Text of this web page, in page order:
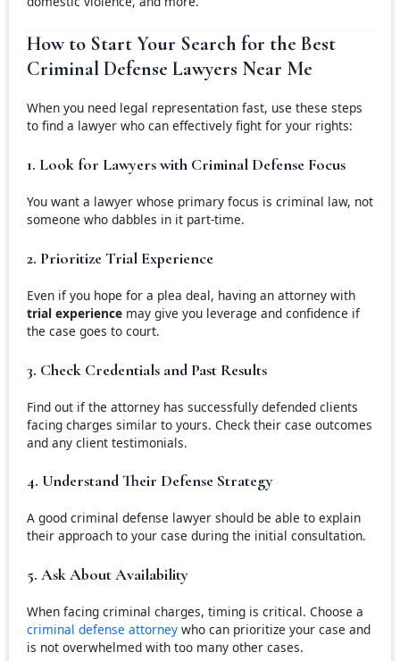
How to Start Your Search for the Best
Criminal Defense Lawyers Near Me
When you need legal representation fast, use these steps
to find a lawyer who can effectively fight for your rights:
1. Look for Lawyers with Criminal Defense Focus
You want a lawyer whose primary focus is criminal law, not
someone who dabbles in it part-time.
2. Prioritize Trial Experience
Even if you hope for a plea deal, having an attorney with
trial experience may give you leverage and confidence if
the case goes to court.
3. Check Credentials and Past Results
Find out if the attorney has successfully defended clients
facing charges similar to yours. Check their case outcomes
and any client testimonials.
4. Understand Their Defense Strategy
A good criminal defense lawyer should be able to explain
their approach to your case during the initial consultation.
5. Ask About Availability
When facing criminal charges, timing is critical. Choose a
criminal defense attorney who can prioritize your case and
is not overwhelmed with too many other cases.